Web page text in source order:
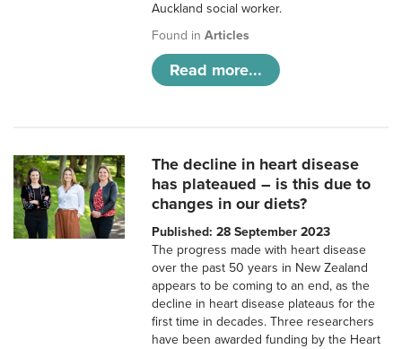
Auckland social worker.
Found inArticles
Read more...
The decline in heart disease
has plateaued – is this due to
changes in our diets?
Published: 28 September 2023
The progress made with heart disease
over the past 50 years in New Zealand
appears to be coming to an end, as the
decline in heart disease plateaus for the
first time in decades. Three researchers
have been awarded funding by the Heart